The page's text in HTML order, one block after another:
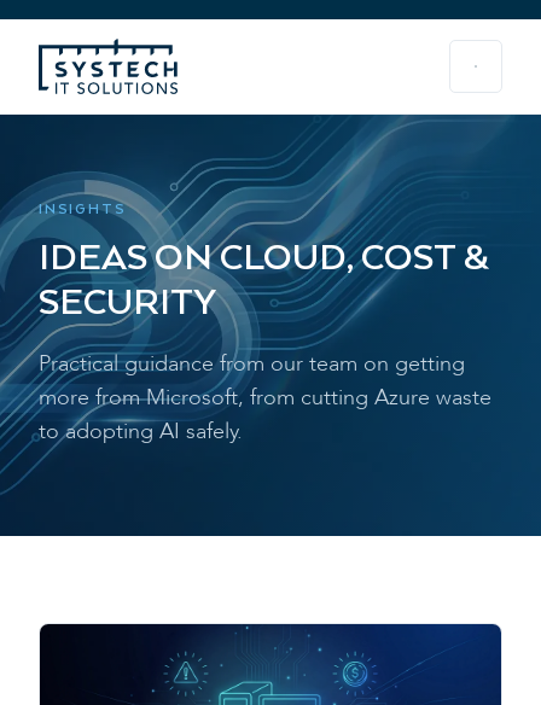
INSIGHTS
IDEAS ON CLOUD, COST &
SECURITY
Practical guidance from our team on getting
more from Microsoft, from cutting Azure waste
to adopting AI safely.